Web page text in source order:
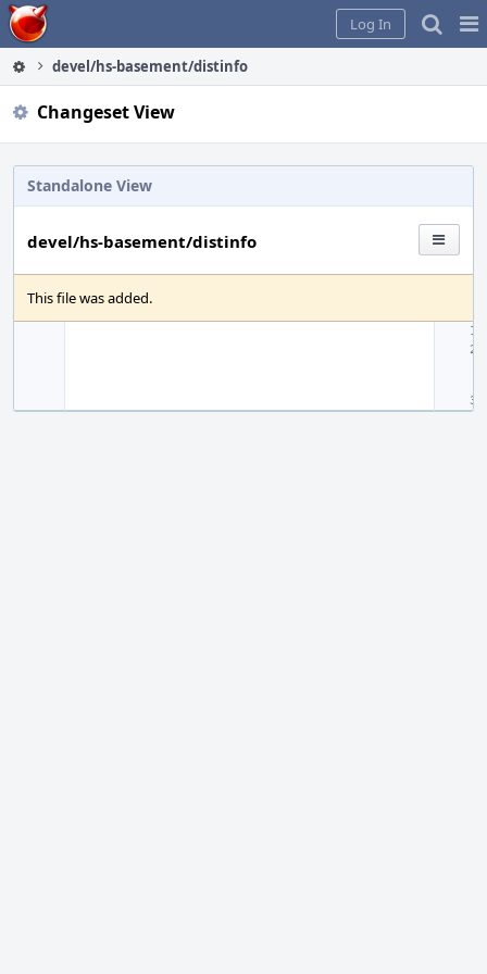
Home
Log In
devel/hs-basement/distinfo
Changeset View
Standalone View
devel/hs-basement/distinfo
This file was added.